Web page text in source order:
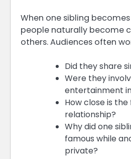
When one sibling
people naturally become
others. Audiences often
Did they share
Were they
entertainment
How close is
relationship?
Why did one
famous while
private?